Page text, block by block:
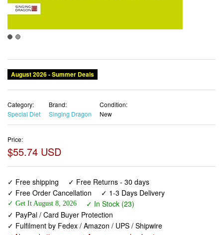
August 2026 - Summer Deals
Category:
Special Diet
Brand:
Singing Dragon
Condition:
New
Price:
$55.74 USD
✓ Free shipping
✓ Free Returns - 30 days
✓ Free Order Cancellation
✓ 1-3 Days Delivery
✓ Get It August 8, 2026
✓ In Stock (23)
✓ PayPal / Card Buyer Protection
✓ Fulfilment by Fedex / Amazon / UPS / Shipwire